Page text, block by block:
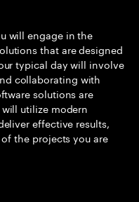
will engage in the
that are designed
typical day will involve
collaborating with
solutions are
utilize modern
effective results,
the projects you are